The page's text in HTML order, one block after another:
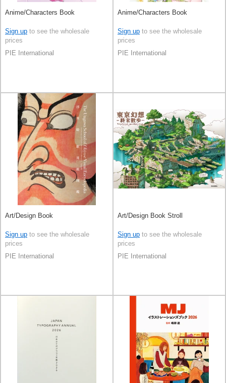
Anime/Characters Book
Sign up to see the wholesale
prices
PIE International
Anime/Characters Book
Sign up to see the wholesale
prices
PIE International
Art/Design Book
Sign up to see the wholesale
prices
PIE International
Art/Design Book Stroll
Sign up to see the wholesale
prices
PIE International